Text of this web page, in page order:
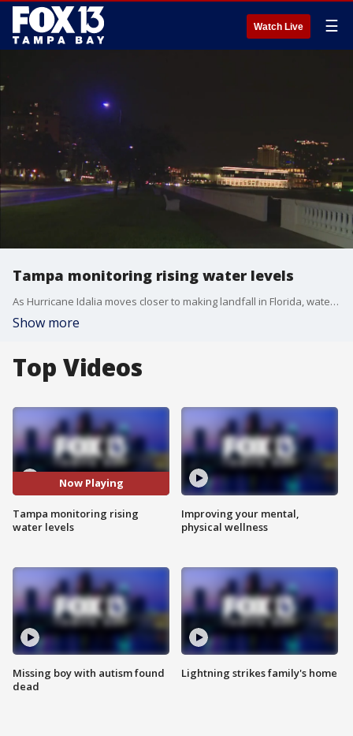
Watch Live ☰
Tampa monitoring rising water levels
As Hurricane Idalia moves closer to making landfall in Florida, water levels along Bayshore Boulevard are rising
Show more
Top Videos
Now Playing
Tampa monitoring rising
water levels
Missing boy with autism found
dead
Improving your mental,
physical wellness
Lightning strikes family's home